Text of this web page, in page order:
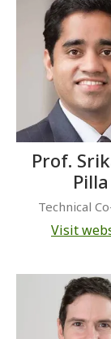
Prof.
Pilla
Technical
Visit